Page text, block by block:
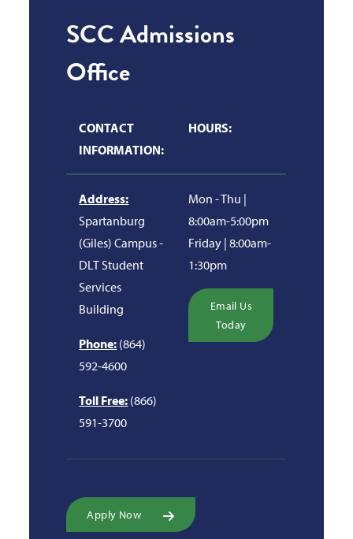
SCC Admissions
Office
CONTACT
INFORMATION:
HOURS:
Address:
Spartanburg
(Giles) Campus -
DLT Student
Services
Building
Phone: (864)
592-4600
Toll Free: (866)
591-3700
Mon - Thu |
8:00am-5:00pm
Friday | 8:00am-
1:30pm
Email Us
Today
Apply Now